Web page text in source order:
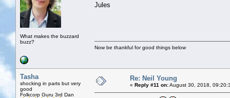
What makes the buzzard
buzz?
Jules
Now be thankful for good things below
Tasha
shocking in parts but very
good
Folkcorp Guru 3rd Dan
Re: Neil Young
« Reply #11 on:August 30, 2018,